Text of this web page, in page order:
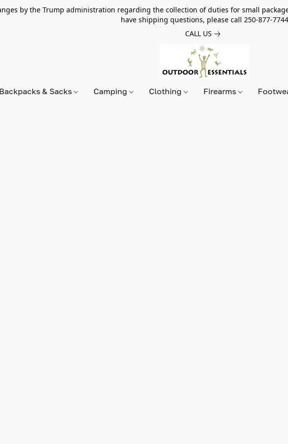
by the Trump administration regarding the collection of duties for small
have shipping questions, please call 250-877-7744
CALL US
Backpacks & Sacks Camping Clothing Firearms